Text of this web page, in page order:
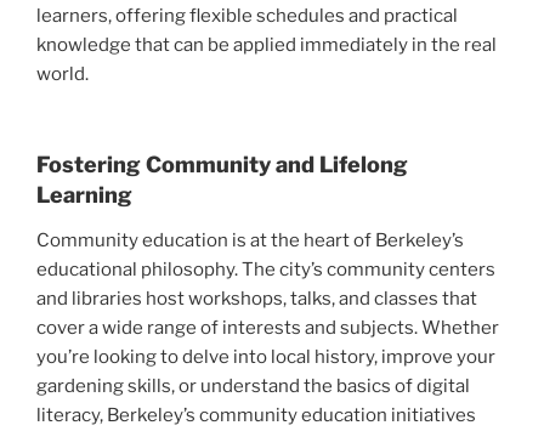
learners, offering flexible schedules and practical
knowledge that can be applied immediately in the real
world.
Fostering Community and Lifelong
Learning
Community education is at the heart of Berkeley’s
educational philosophy. The city’s community centers
and libraries host workshops, talks, and classes that
cover a wide range of interests and subjects. Whether
you’re looking to delve into local history, improve your
gardening skills, or understand the basics of digital
literacy, Berkeley’s community education initiatives